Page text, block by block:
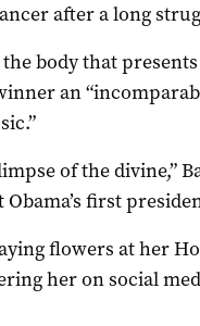
after a long
body that
an
of the divine,”
first
flowers at her
her on social